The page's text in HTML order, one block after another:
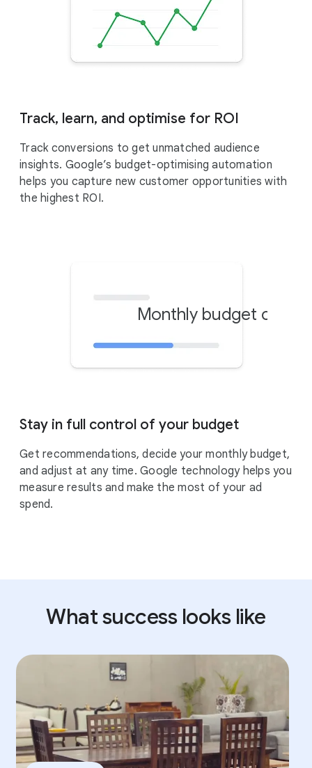
Track, learn, and optimise for ROI
Track conversions to get unmatched audience
insights. Google’s budget-optimising automation
helps you capture new customer opportunities with
the highest ROI.
Monthly budget cap
Stay in full control of your budget
Get recommendations, decide your monthly budget,
and adjust at any time. Google technology helps you
measure results and make the most of your ad
spend.
What success looks like